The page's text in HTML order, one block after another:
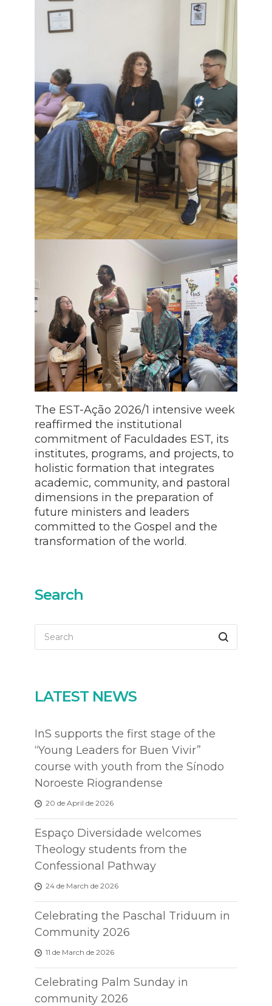
The EST-Ação 2026/1 intensive week
reaffirmed the institutional
commitment of Faculdades EST, its
institutes, programs, and projects, to
holistic formation that integrates
academic, community, and pastoral
dimensions in the preparation of
future ministers and leaders
committed to the Gospel and the
transformation of the world.
Search
LATEST NEWS
InS supports the first stage of the
“Young Leaders for Buen Vivir”
course with youth from the Sínodo
Noroeste Riograndense
20 de April de 2026
Espaço Diversidade welcomes
Theology students from the
Confessional Pathway
24 de March de 2026
Celebrating the Paschal Triduum in
Community 2026
11 de March de 2026
Celebrating Palm Sunday in
community 2026